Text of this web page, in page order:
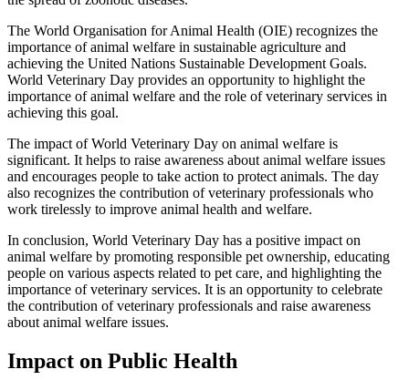
The World Organisation for Animal Health (OIE) recognizes the
importance of animal welfare in sustainable agriculture and
achieving the United Nations Sustainable Development Goals.
World Veterinary Day provides an opportunity to highlight the
importance of animal welfare and the role of veterinary services in
achieving this goal.
The impact of World Veterinary Day on animal welfare is
significant. It helps to raise awareness about animal welfare issues
and encourages people to take action to protect animals. The day
also recognizes the contribution of veterinary professionals who
work tirelessly to improve animal health and welfare.
In conclusion, World Veterinary Day has a positive impact on
animal welfare by promoting responsible pet ownership, educating
people on various aspects related to pet care, and highlighting the
importance of veterinary services. It is an opportunity to celebrate
the contribution of veterinary professionals and raise awareness
about animal welfare issues.
Impact on Public Health